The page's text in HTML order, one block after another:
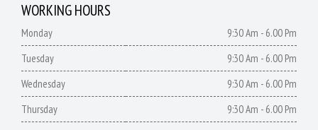
WORKING HOURS
Monday
9:30 Am - 6.00 Pm
Tuesday
9:30 Am - 6.00 Pm
Wednesday
9:30 Am - 6.00 Pm
Thursday
9:30 Am - 6.00 Pm